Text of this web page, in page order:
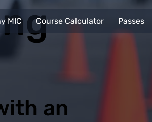
MIC Course Calculator Passes
an